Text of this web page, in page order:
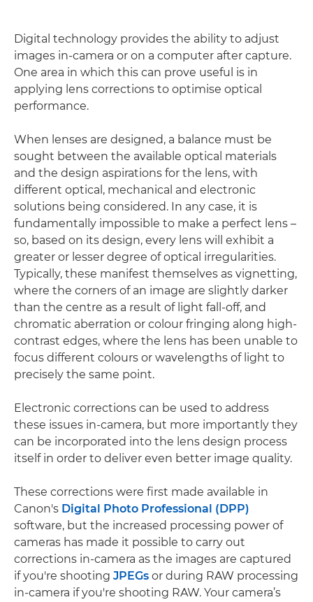
Digital technology provides the ability to adjust
images in-camera or on a computer after capture.
One area in which this can prove useful is in
applying lens corrections to optimise optical
performance.
When lenses are designed, a balance must be
sought between the available optical materials
and the design aspirations for the lens, with
different optical, mechanical and electronic
solutions being considered. In any case, it is
fundamentally impossible to make a perfect lens –
so, based on its design, every lens will exhibit a
greater or lesser degree of optical irregularities.
Typically, these manifest themselves as vignetting,
where the corners of an image are slightly darker
than the centre as a result of light fall-off, and
chromatic aberration or colour fringing along high-
contrast edges, where the lens has been unable to
focus different colours or wavelengths of light to
precisely the same point.
Electronic corrections can be used to address
these issues in-camera, but more importantly they
can be incorporated into the lens design process
itself in order to deliver even better image quality.
These corrections were first made available in
Canon's Digital Photo Professional (DPP)
software, but the increased processing power of
cameras has made it possible to carry out
corrections in-camera as the images are captured
if you're shooting JPEGs or during RAW processing
in-camera if you're shooting RAW. Your camera’s